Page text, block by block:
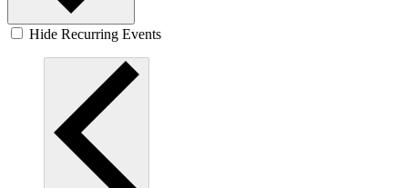
Hide Recurring Events